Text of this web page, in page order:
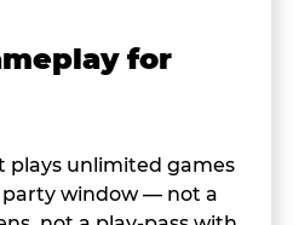
for
plays unlimited games
window — not a